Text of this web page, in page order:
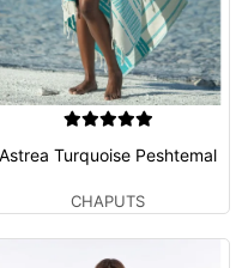
Astrea Turquoise Peshtemal
CHAPUTS